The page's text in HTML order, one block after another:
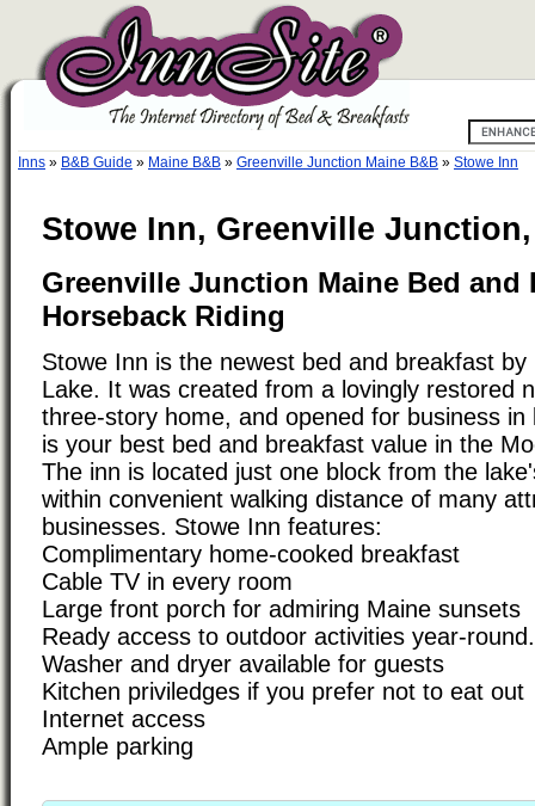
Inns » B&B Guide » Maine B&B » Greenville Junction Maine B&B » Stowe Inn
Stowe Inn, Greenville
Greenville Junction Maine Bed and
Horseback Riding
Stowe Inn is the newest bed and breakfast
Lake. It was created from a lovingly restored
three-story home, and opened for business
is your best bed and breakfast value in the
The inn is located just one block from the
within convenient walking distance of many
businesses. Stowe Inn features:
Complimentary home-cooked breakfast
Cable TV in every room
Large front porch for admiring Maine sunsets
Ready access to outdoor activities year-round.
Washer and dryer available for guests
Kitchen priviledges if you prefer not to eat out
Internet access
Ample parking